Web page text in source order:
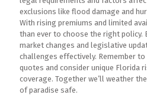
exclusions like flood damage and
With rising premiums and limited
than ever to choose the right policy.
market changes and legislative
challenges effectively. Remember
quotes and consider unique Florida
coverage. Together we’ll weather
of paradise safe.